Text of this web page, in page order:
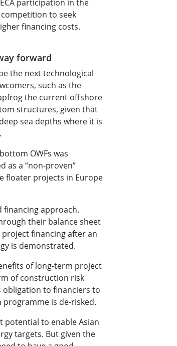
participation in the
to seek
financing costs.
forward
the next technological
such as the
the current offshore
structures, given that
sea depths where it is
OWFs was
as a “non-proven”
floater projects in Europe
financing approach.
their balance sheet
financing after an
is demonstrated.
of long-term project
of construction risk
obligation to financiers to
is de-risked.
potential to enable Asian
targets. But given the